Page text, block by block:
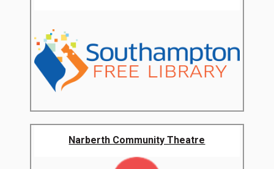
Narberth Community Theatre